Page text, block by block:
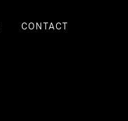
CONTACT